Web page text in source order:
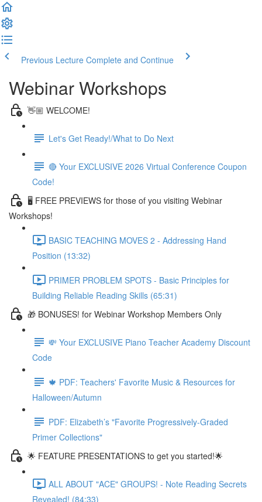
Previous Lecture Complete and Continue
Webinar Workshops
👋🏼 WELCOME!
Let's Get Ready!/What to Do Next
🔴 Your EXCLUSIVE 2026 Virtual Conference Coupon
Code!
🖥 FREE PREVIEWS for those of you visiting Webinar
Workshops!
BASIC TEACHING MOVES 2 - Addressing Hand
Position (13:32)
PRIMER PROBLEM SPOTS - Basic Principles for
Building Reliable Reading Skills (65:31)
🎁 BONUSES! for Webinar Workshop Members Only
💸 Your EXCLUSIVE Piano Teacher Academy Discount
Code
🍁 PDF: Teachers' Favorite Music & Resources for
Halloween/Autumn
PDF: Elizabeth’s "Favorite Progressively-Graded
Primer Collections"
🌟 FEATURE PRESENTATIONS to get you started!🌟
ALL ABOUT "ACE" GROUPS! - Note Reading Secrets
Revealed! (84:33)